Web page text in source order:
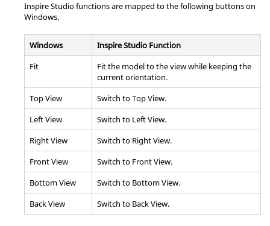
Inspire Studiofunctions are mapped to the following buttons on
Windows.
Windows Inspire Studio Function
Fit
Fit the model to the view while keeping the
current orientation.
Top View
Switch to Top View.
Left View
Switch to Left View.
Right View
Switch to Right View.
Front View
Switch to Front View.
Bottom View
Switch to Bottom View.
Back View
Switch to Back View.